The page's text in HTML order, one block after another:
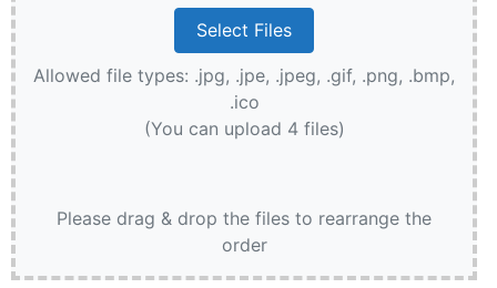
Allowed file types: .jpg, .jpe, .jpeg, .gif, .png, .bmp,
.ico
(You can upload 4 files)
Please drag & drop the files to rearrange the
order